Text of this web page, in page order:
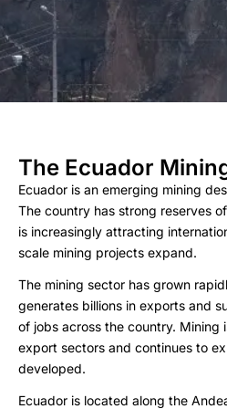
The Ecuador
Ecuador is an emerging mining
The country has strong reserves
is increasingly attracting
scale mining projects expand.
The mining sector has grown
generates billions in exports and
of jobs across the country. Mining
export sectors and continues to
developed.
Ecuador is located along the